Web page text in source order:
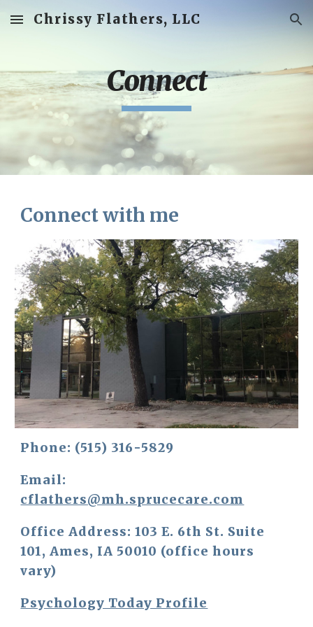
Skip to main content Skip to navigation
Chrissy Flathers, LLC
Connect
Connect with me
Phone: (515) 316-5829
cflathers@mh.sprucecare.com
Office Address: 103 E. 6th St. Suite
101, Ames, IA 50010 (office hours
vary)
Psychology Today Profile